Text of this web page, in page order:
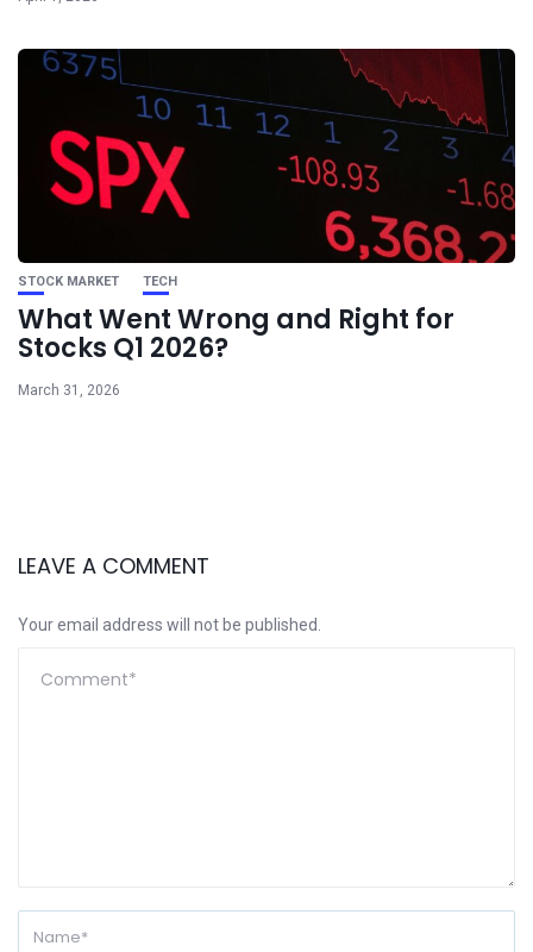
STOCK MARKET TECH
What Went Wrong and Right for
Stocks Q1 2026?
March 31, 2026
LEAVE A COMMENT
Your email address will not be published.